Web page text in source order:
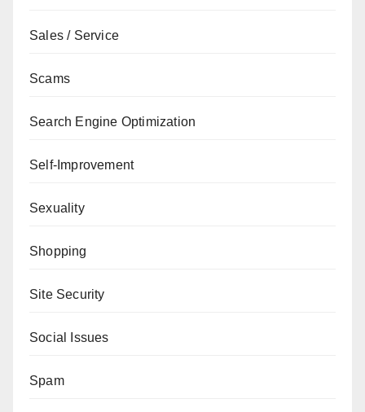
Sales / Service
Scams
Search Engine Optimization
Self-Improvement
Sexuality
Shopping
Site Security
Social Issues
Spam